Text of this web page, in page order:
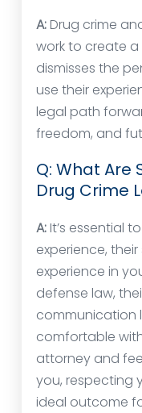
A:Drug crime
work to create
dismisses the
use their
legal path
freedom, and
Q: What Are
Drug Crime
A:It’s essential
experience,
experience in
defense law,
communication
comfortable
attorney and
you, respecting
ideal outcome